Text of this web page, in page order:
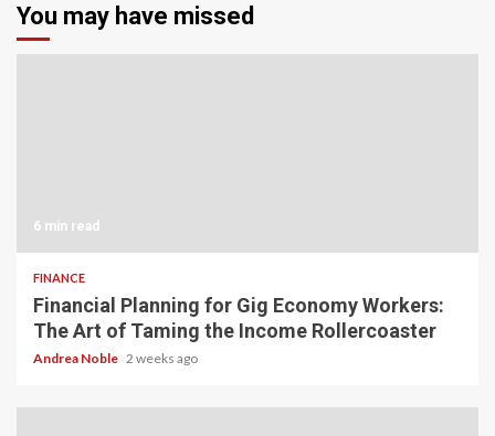
You may have missed
6 min read
FINANCE
Financial Planning for Gig Economy Workers:
The Art of Taming the Income Rollercoaster
Andrea Noble 2 weeks ago